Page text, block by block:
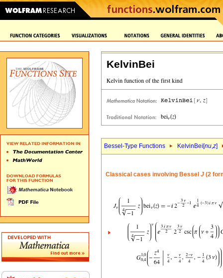
KelvinBei
Bessel-Type Functions KelvinBei[nu,z]
Classical cases involving Bessel J (2